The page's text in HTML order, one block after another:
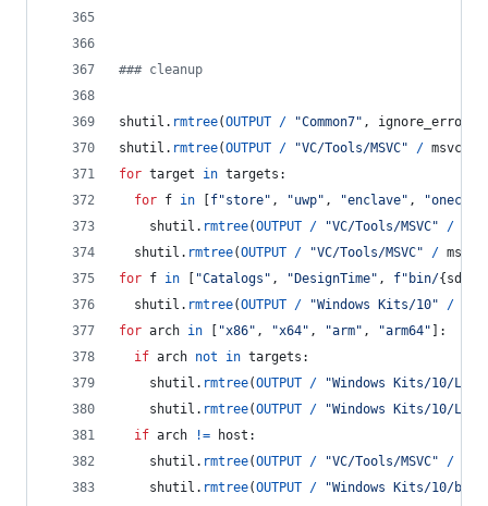
### cleanup
shutil . rmtree(OUTPUT / "Common7" , ignore_errors
shutil . rmtree(OUTPUT / "VC/Tools/MSVC" / msvcv
for target in targets :
for f in f"store" , "uwp" , "enclave" ,
shutil . rmtree(OUTPUT / "VC/Tools/MSVC" /
shutil . rmtree(OUTPUT / "VC/Tools/MSVC" / msvcv
for f in "Catalogs" , "DesignTime" , f"bin/{ sdkv
shutil . rmtree(OUTPUT / "Windows Kits/10" /
for arch in "x86" , "x64" , "arm" , "arm64" ]:
if arch not in targets :
shutil . rmtree(OUTPUT /
"Windows Kits/10/Lib"
shutil . rmtree(OUTPUT /
"Windows Kits/10/Lib"
if arch != host :
shutil . rmtree(OUTPUT / "VC/Tools/MSVC" /
shutil . rmtree(OUTPUT / "Windows Kits/10/bin"